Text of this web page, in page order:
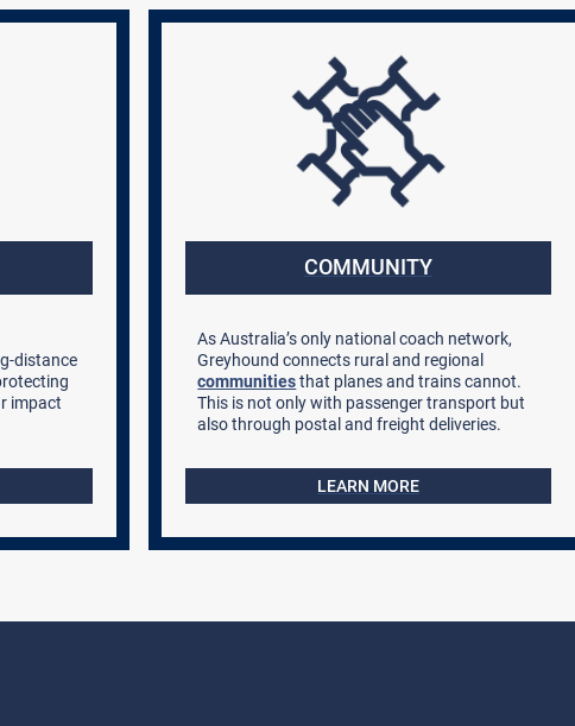
distance
impact
COMMUNITY
As Australia’s only national coach network,
Greyhound connects rural and regional
communitiesthat planes and trains cannot.
This is not only with passenger transport but
also through postal and freight deliveries.
LEARN MORE